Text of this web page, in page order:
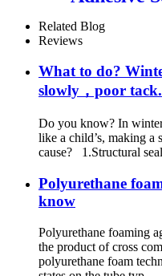
Sealant
Related Blog
Reviews
What to do?
slowly，poor tack.
Do you know? In
like a child’s, making a
cause? 1.Structural
Polyurethane
know
Polyurethane foaming
the product of cross
polyurethane foam